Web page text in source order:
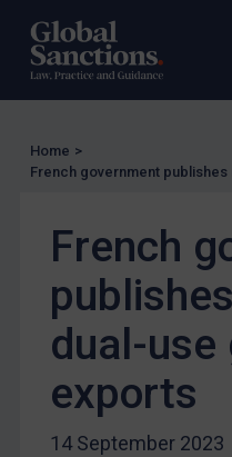
Licensing
UK Licensing
US Licensing
EU Licensing
Enforcement
Enforcement
UK Enforcement
US Enforcement
EU Enforcement
Other States
Home >
French government
French
dual-use
exports
14 September 2023